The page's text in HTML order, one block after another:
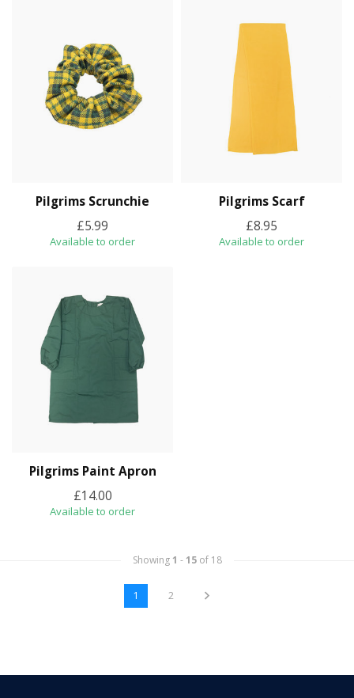
Pilgrims Scrunchie
£5.99
Available to order
Pilgrims Scarf
£8.95
Available to order
Pilgrims Paint Apron
£14.00
Available to order
Showing 1 - 15of 18
1 2